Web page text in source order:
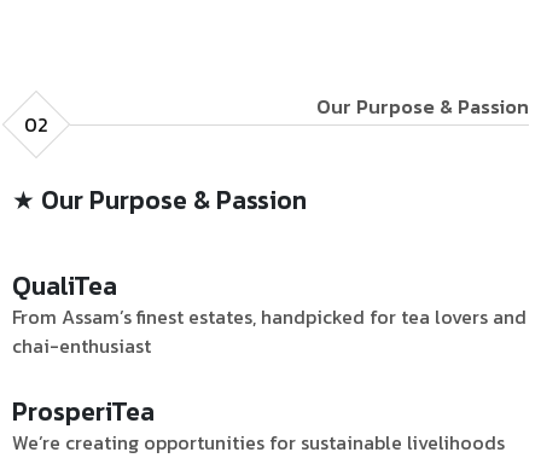
Our Purpose & Passion
02
★ Our Purpose & Passion
QualiTea
From Assam’s finest estates, handpicked for tea lovers and
chai-enthusiast
ProsperiTea
We’re creating opportunities for sustainable livelihoods